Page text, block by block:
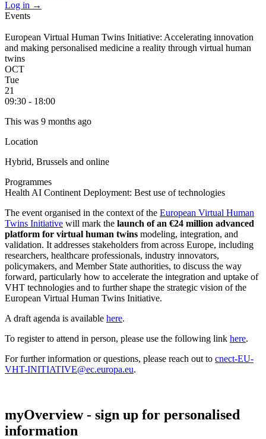
Log in →
Events
European Virtual Human Twins Initiative: Accelerating innovation
and making personalised medicine a reality through virtual human
twins
OCT
Tue
21
09:30 - 18:00
This was 9 months ago
Location
Hybrid, Brussels and online
Programmes
Health AI Continent Deployment: Best use of technologies
The event organised in the context of the European Virtual Human
Twins Initiative will mark the launch of an €24 million advanced
platform for virtual human twins modeling, integration, and
validation. It addresses stakeholders from across Europe, including
researchers, healthcare professionals, industry innovators,
policymakers, and Member State authorities, to discuss the way
forward, particularly how to accelerate the integration and uptake of
VHT technologies and to further shape the strategic vision of the
European Virtual Human Twins Initiative.
A draft agenda is available here.
To register to attend in person, please use the following link here.
For further information or questions, please reach out to cnect-EU-
VHT-INITIATIVE@ec.europa.eu.
myOverview- sign up for personalised
information